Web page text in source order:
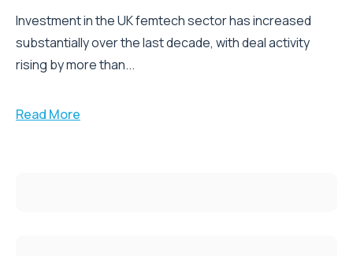
Investment in the UK femtech sector has increased
substantially over the last decade, with deal activity
rising by more than...
Read More